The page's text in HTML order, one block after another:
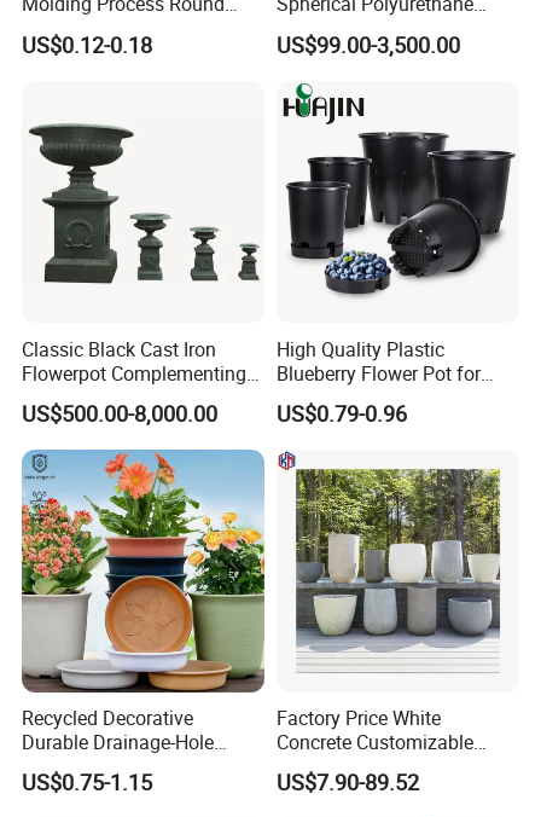
Plastic Fabric Gallon
Nursery Flower Pots
US$0.12-0.18
Planter Flower Pot for Home
Furnishings
US$99.00-3,500.00
Classic Black Cast Iron
Flowerpot Complementing
Modern Home Decor
US$500.00-8,000.00
High Quality Plastic
Blueberry Flower Pot for
Garden Seedling Cultivation
US$0.79-0.96
Recycled Decorative
Durable Drainage-Hole
Small Round PP Plastic
Home Plant Flower Pots for
US$0.75-1.15
Factory Price White
Concrete Customizable
Planter Outdoor Garden
Container Grc Flower Pot
US$7.90-89.52